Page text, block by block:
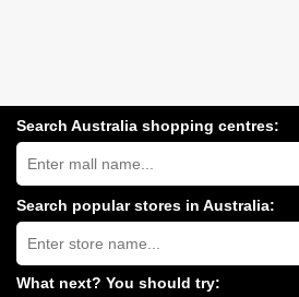
Search Australia shopping centres:
Search
Australia
shopping
centres
near
you:
Search popular stores in Australia:
Type
store
name:
What next? You should try: